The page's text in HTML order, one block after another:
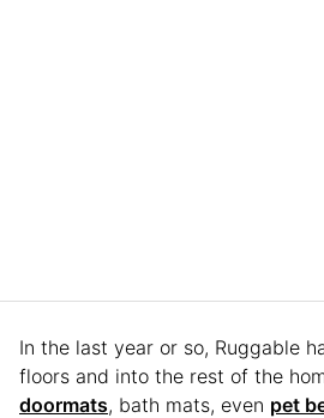
In the last year or so, Ruggable
floors and into the rest of the
doormats, bath mats, even pet